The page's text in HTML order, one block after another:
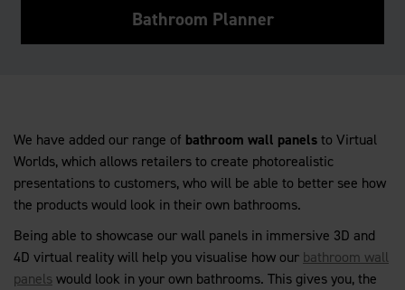
Bathroom Planner
We have added our range of bathroom wall panelsto Virtual
Worlds, which allows retailers to create photorealistic
presentations to customers, who will be able to better see how
the products would look in their own bathrooms.
Being able to showcase our wall panels in immersive 3D and
4D virtual reality will help you visualise how our bathroom wall
panelswould look in your own bathrooms. This gives you, the